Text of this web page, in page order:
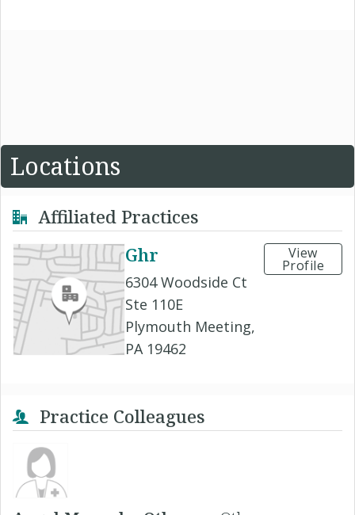
Locations
Affiliated Practices
Ghr
6304 Woodside Ct
Ste 110E
Plymouth Meeting,
PA 19462
View
Profile
Practice Colleagues